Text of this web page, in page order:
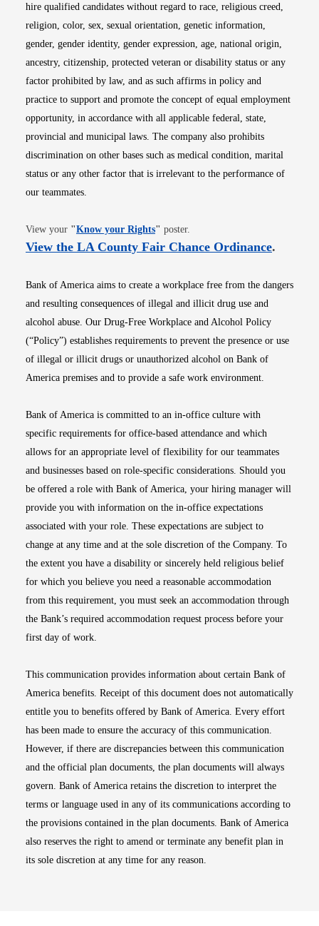
hire qualified candidates without regard to race, religious creed,
religion, color, sex, sexual orientation, genetic information,
gender, gender identity, gender expression, age, national origin,
ancestry, citizenship, protected veteran or disability status or any
factor prohibited by law, and as such affirms in policy and
practice to support and promote the concept of equal employment
opportunity, in accordance with all applicable federal, state,
provincial and municipal laws. The company also prohibits
discrimination on other bases such as medical condition, marital
status or any other factor that is irrelevant to the performance of
our teammates.
View your "Know your RightsOpens in new window
" poster.
View the LA County Fair Chance OrdinanceOpens
.
Bank of America aims to create a workplace free from the dangers
and resulting consequences of illegal and illicit drug use and
alcohol abuse. Our Drug-Free Workplace and Alcohol Policy
(“Policy”) establishes requirements to prevent the presence or use
of illegal or illicit drugs or unauthorized alcohol on Bank of
America premises and to provide a safe work environment.
Bank of America is committed to an in-office culture with
specific requirements for office-based attendance and which
allows for an appropriate level of flexibility for our teammates
and businesses based on role-specific considerations. Should you
be offered a role with Bank of America, your hiring manager will
provide you with information on the in-office expectations
associated with your role. These expectations are subject to
change at any time and at the sole discretion of the Company. To
the extent you have a disability or sincerely held religious belief
for which you believe you need a reasonable accommodation
from this requirement, you must seek an accommodation through
the Bank’s required accommodation request process before your
first day of work.
This communication provides information about certain Bank of
America benefits. Receipt of this document does not automatically
entitle you to benefits offered by Bank of America. Every effort
has been made to ensure the accuracy of this communication.
However, if there are discrepancies between this communication
and the official plan documents, the plan documents will always
govern. Bank of America retains the discretion to interpret the
terms or language used in any of its communications according to
the provisions contained in the plan documents. Bank of America
also reserves the right to amend or terminate any benefit plan in
its sole discretion at any time for any reason.